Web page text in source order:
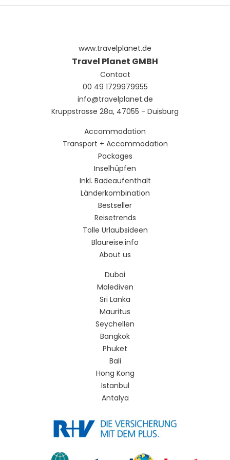
newspapers in the lobby. Event facilities at this resort
consist of a conference center and a meeting room. A
roundtrip airport shuttle is provided for a surcharge
(available 24 hours), and free valet parking is available
www.travelplanet.de
Travel Planet GMBH
Contact
00 49 1729979955
info@travelplanet.de
Kruppstrasse 28a, 47055 - Duisburg
Accommodation
Transport + Accommodation
Packages
Inselhüpfen
Inkl. Badeaufenthalt
Länderkombination
Bestseller
Reisetrends
Tolle Urlaubsideen
Blaureise.info
About us
Dubai
Malediven
Sri Lanka
Mauritus
Seychellen
Bangkok
Phuket
Bali
Hong Kong
Istanbul
Antalya